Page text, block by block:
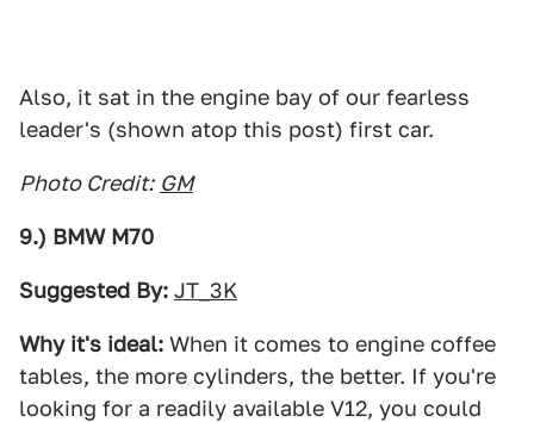
Also, it sat in the engine bay of our fearless
leader's (shown atop this post) first car.
Photo Credit: GM
9.) BMW M70
Suggested By: JT_3K
Why it's ideal: When it comes to engine coffee
tables, the more cylinders, the better. If you're
looking for a readily available V12, you could